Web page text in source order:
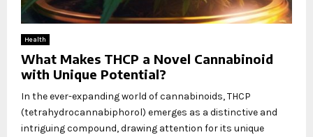
Health
What Makes THCP a Novel Cannabinoid
with Unique Potential?
In the ever-expanding world of cannabinoids, THCP
(tetrahydrocannabiphorol) emerges as a distinctive and
intriguing compound, drawing attention for its unique